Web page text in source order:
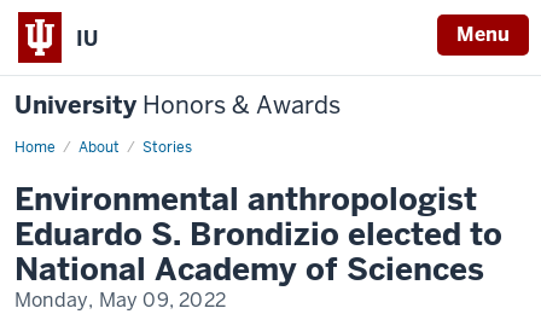
IU Menu
University Honors & Awards
Home About Stories
Environmental
S.
Brondizio
elected
to
National
Academy
of
Environmental anthropologist
Eduardo S. Brondizio elected to
National Academy of Sciences
Monday, May 09, 2022